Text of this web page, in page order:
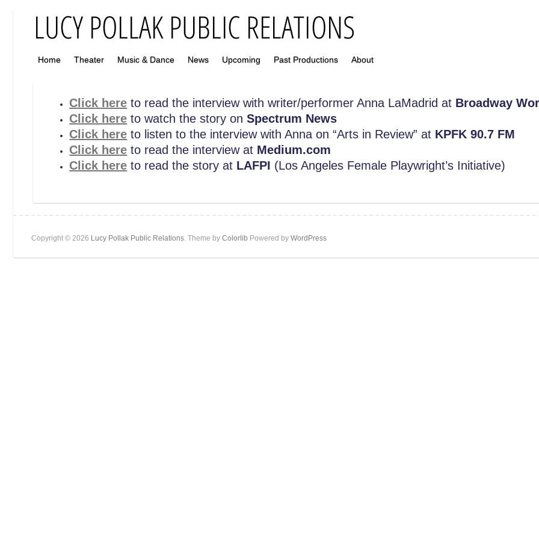
Home Theater Music & Dance News Upcoming Past Productions About
Click here to read the interview with writer/performer Anna LaMadrid at Broadway
Click here to watch the story onSpectrum News
Click here to listen to the interview with Anna on “Arts in Review” at KPFK 90.7 FM
Click here to read the interview at Medium.com
Click here to read the story at LAFPI (Los Angeles Female Playwright’s Initiative)
Copyright © 2026 Lucy Pollak Public Relations. Theme by Colorlib Powered by WordPress